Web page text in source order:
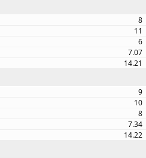
8
11
6
7.07
14.21
9
10
8
7.34
14.22